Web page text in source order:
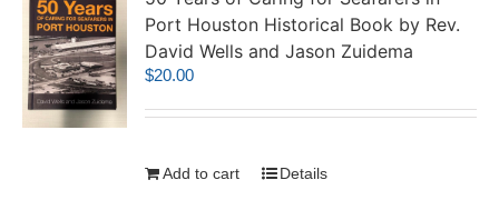
Port Houston Historical Book by Rev.
David Wells and Jason Zuidema
$20.00
Add to cart Details